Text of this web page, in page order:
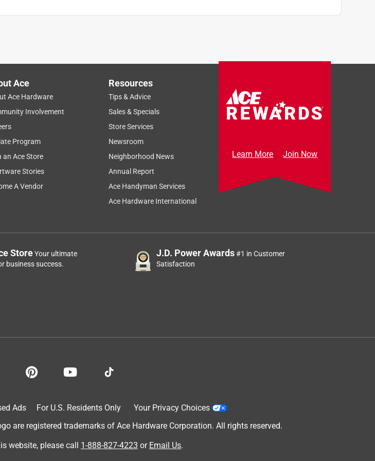
Ace
Ace Hardware
Involvement
Program
an Ace Store
Stories
A Vendor
Resources
Tips & Advice
Sales & Specials
Store Services
Newsroom
Neighborhood News
Annual Report
Ace Handyman Services
Ace Hardware International
Learn More Join Now
StoreYour ultimate
business success.
J.D. Power Awards#1 in Customer
Satisfaction
Ads For U.S. Residents Only
Your Privacy Choices
are registered trademarks of Ace Hardware Corporation. All rights reserved.
website, please call 1-888-827-4223 or Email Us.